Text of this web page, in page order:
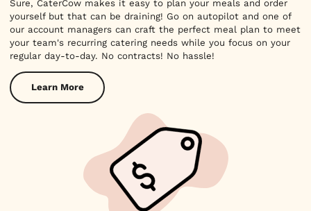
Sure, CaterCow makes it easy to plan your meals and order
yourself but that can be draining! Go on autopilot and one of
our account managers can craft the perfect meal plan to meet
your team's recurring catering needs while you focus on your
regular day-to-day. No contracts! No hassle!
Learn More